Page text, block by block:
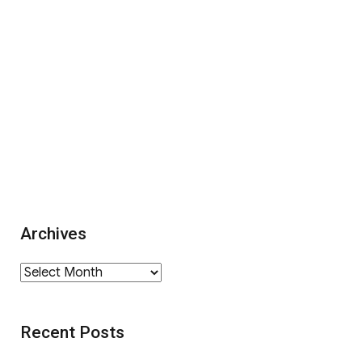
Archives
Archives
Recent Posts